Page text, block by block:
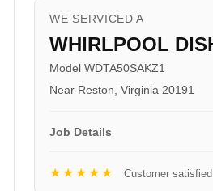
WE SERVICED A
WHIRLPOOL
Model WDTA50SAKZ1
Near Reston, Virginia 20191
Job Details
★★★★★ Customer satisfied